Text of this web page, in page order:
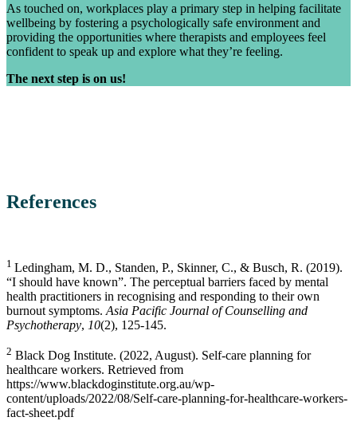
As touched on, workplaces play a primary step in helping facilitate
wellbeing by fostering a psychologically safe environment and
providing the opportunities where therapists and employees feel
confident to speak up and explore what they’re feeling.
The next step is on us!
References
1 Ledingham, M. D., Standen, P., Skinner, C., & Busch, R. (2019).
“I should have known”. The perceptual barriers faced by mental
health practitioners in recognising and responding to their own
burnout symptoms. Asia Pacific Journal of Counselling and
Psychotherapy, 10(2), 125-145.
2 Black Dog Institute. (2022, August). Self-care planning for
healthcare workers. Retrieved from
https://www.blackdoginstitute.org.au/wp-
content/uploads/2022/08/Self-care-planning-for-healthcare-workers-
fact-sheet.pdf